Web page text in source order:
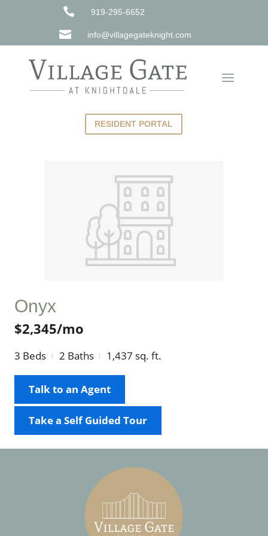
 919-295-6652
 info@villagegateknight.com
RESIDENT PORTAL
Onyx
$2,345/mo
3 Beds 2 Baths 1,437 sq. ft.
Talk to an Agent
Take a Self Guided Tour